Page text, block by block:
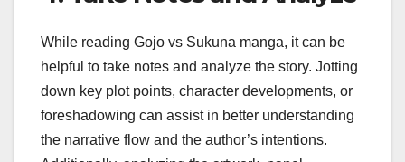
While reading Gojo vs Sukuna manga, it can be
helpful to take notes and analyze the story. Jotting
down key plot points, character developments, or
foreshadowing can assist in better understanding
the narrative flow and the author’s intentions.